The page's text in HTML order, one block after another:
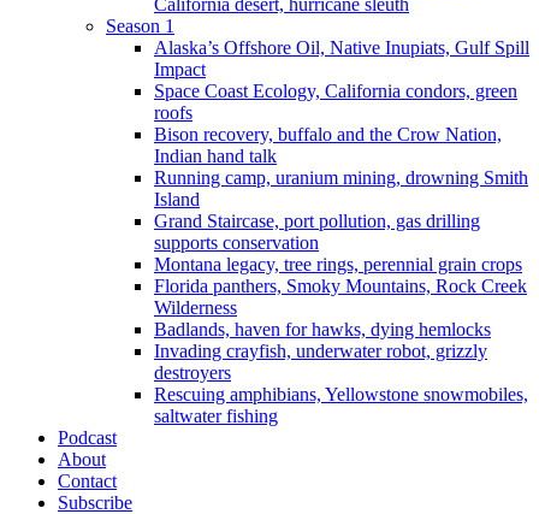
California desert, hurricane sleuth
Season 1
Alaska’s Offshore Oil, Native Inupiats, Gulf Spill
Impact
Space Coast Ecology, California condors, green
roofs
Bison recovery, buffalo and the Crow Nation,
Indian hand talk
Running camp, uranium mining, drowning Smith
Island
Grand Staircase, port pollution, gas drilling
supports conservation
Montana legacy, tree rings, perennial grain crops
Florida panthers, Smoky Mountains, Rock Creek
Wilderness
Badlands, haven for hawks, dying hemlocks
Invading crayfish, underwater robot, grizzly
destroyers
Rescuing amphibians, Yellowstone snowmobiles,
saltwater fishing
Podcast
About
Contact
Subscribe